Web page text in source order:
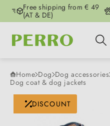
Skip to main content
Free shipping from € 49
(AT & DE)
Home Dog Dog accessories
Dog coat & dog jackets
Skip image gallery
DISCOUNT